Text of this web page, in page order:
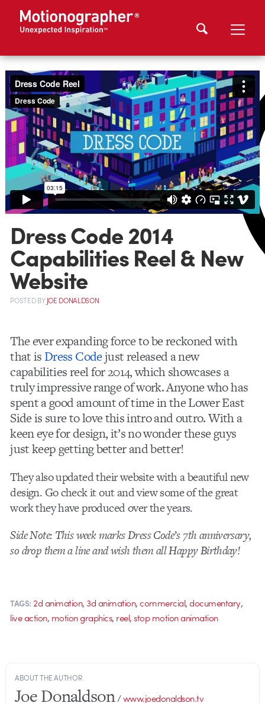
Dress Code 2014
Capabilities Reel & New
Website
POSTEDBYJOE DONALDSON
The ever expanding force to be reckoned with
that is Dress Codejust released a new
capabilities reel for 2014, which showcases a
truly impressive range of work. Anyone who has
spent a good amount of time in the Lower East
Side is sure to love this intro and outro. With a
keen eye for design, it’s no wonder these guys
just keep getting better and better!
They also updated their website with a beautiful new
design. Go check it out and view some of the great
work they have produced over the years.
Side Note: This week marks Dress Code’s 7th anniversary,
so drop them a line and wish them all Happy Birthday!
TAGS: 2d animation, 3d animation,commercial,documentary,
live action, motion graphics, reel,stop motion animation
ABOUT THE AUTHOR
Joe Donaldson/www.joedonaldson.tv